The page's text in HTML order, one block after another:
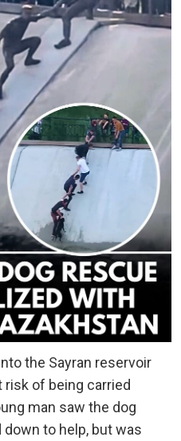
the Sayran reservoir
risk of being carried
man saw the dog
to help, but was